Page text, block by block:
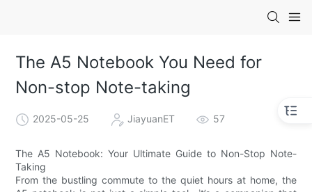
The A5 Notebook You Need for
Non-stop Note-taking
2025-05-25 JiayuanET 57
The A5 Notebook: Your Ultimate Guide to Non-Stop Note-
Taking
From the bustling commute to the quiet hours at home, the